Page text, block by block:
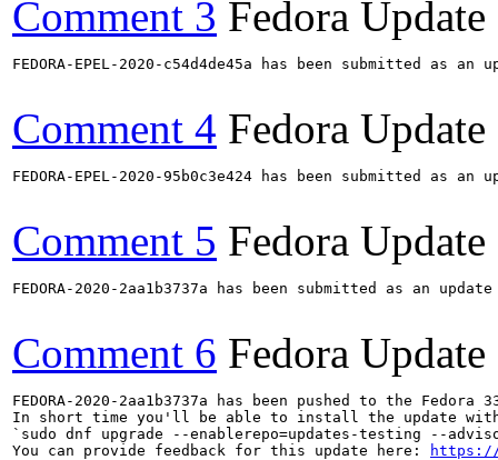
Comment 3 Fedora Update
FEDORA-EPEL-2020-c54d4de45a has been submitted as
Comment 4 Fedora Update
FEDORA-EPEL-2020-95b0c3e424 has been submitted as
Comment 5 Fedora Update
FEDORA-2020-2aa1b3737a has been submitted as an
Comment 6 Fedora Update
FEDORA-2020-2aa1b3737a has been pushed to the
In short time you'll be able to install the update with
`sudo dnf upgrade --enablerepo=updates-testing --
You can provide feedback for this update here:
https://